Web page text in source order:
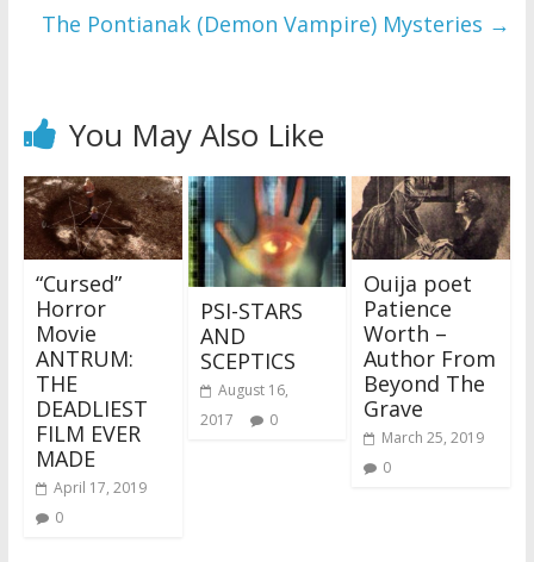
The Pontianak (Demon Vampire) Mysteries →
You May Also Like
“Cursed”
Horror
Movie
ANTRUM:
THE
DEADLIEST
FILM EVER
MADE
April 17, 2019
0
PSI-STARS
AND
SCEPTICS
August 16,
2017
0
Ouija poet
Patience
Worth –
Author From
Beyond The
Grave
March 25, 2019
0